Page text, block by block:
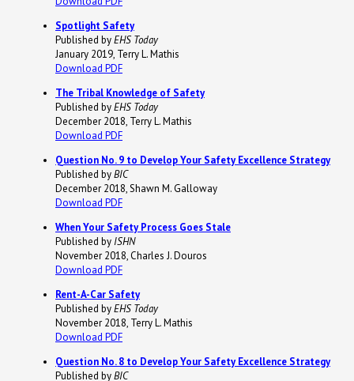
Spotlight Safety
Published byEHS Today
January 2019, Terry L. Mathis
Download PDF
The Tribal Knowledge of Safety
Published byEHS Today
December 2018, Terry L. Mathis
Download PDF
Question No. 9 to Develop Your Safety Excellence Strategy
Published byBIC
December 2018, Shawn M. Galloway
Download PDF
When Your Safety Process Goes Stale
Published by ISHN
November 2018, Charles J. Douros
Download PDF
Rent-A-Car Safety
Published byEHS Today
November 2018, Terry L. Mathis
Download PDF
Question No. 8 to Develop Your Safety Excellence Strategy
Published byBIC